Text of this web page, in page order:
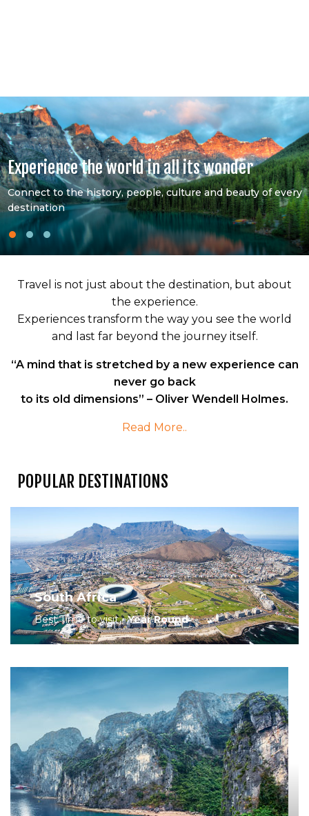
Experience the world in all its wonder
Connect to the history, people, culture and beauty of every
destination
Travel is not just about the destination, but about
the experience.
Experiences transform the way you see the world
and last far beyond the journey itself.
“A mind that is stretched by a new experience can
never go back
to its old dimensions” – Oliver Wendell Holmes.
Read More..
POPULAR DESTINATIONS
South Africa
Best Time to visit -Year Round